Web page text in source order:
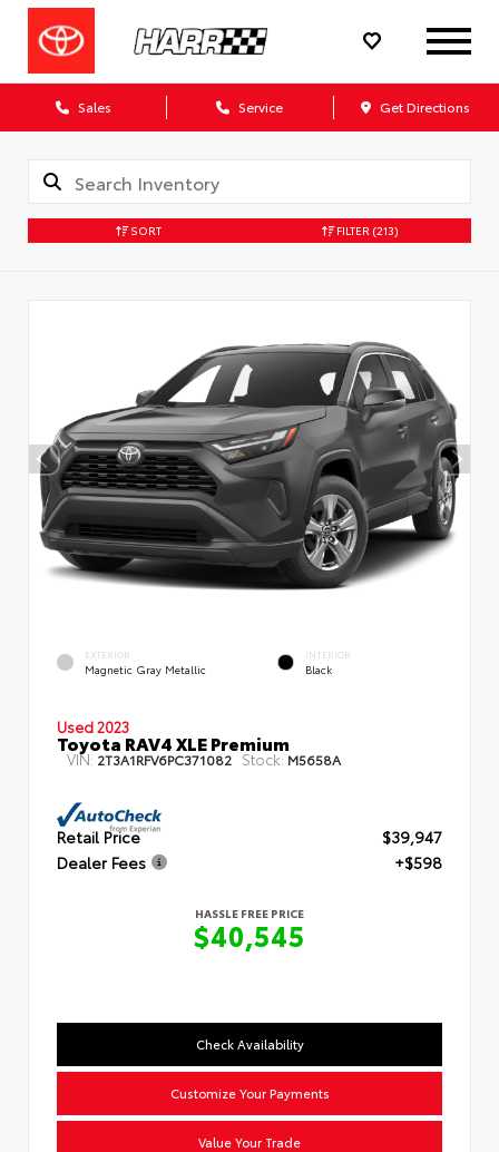
Sales Service Get Directions
SORT FILTER (213)
EXTERIOR
Magnetic Gray Metallic
INTERIOR
Black
Used 2023
Toyota RAV4 XLE Premium
VIN: 2T3A1RFV6PC371082 Stock: M5658A
Retail Price
$39,947
Dealer Fees
+$598
HASSLE FREE PRICE
$40,545
Check Availability
Customize Your Payments
Value Your Trade